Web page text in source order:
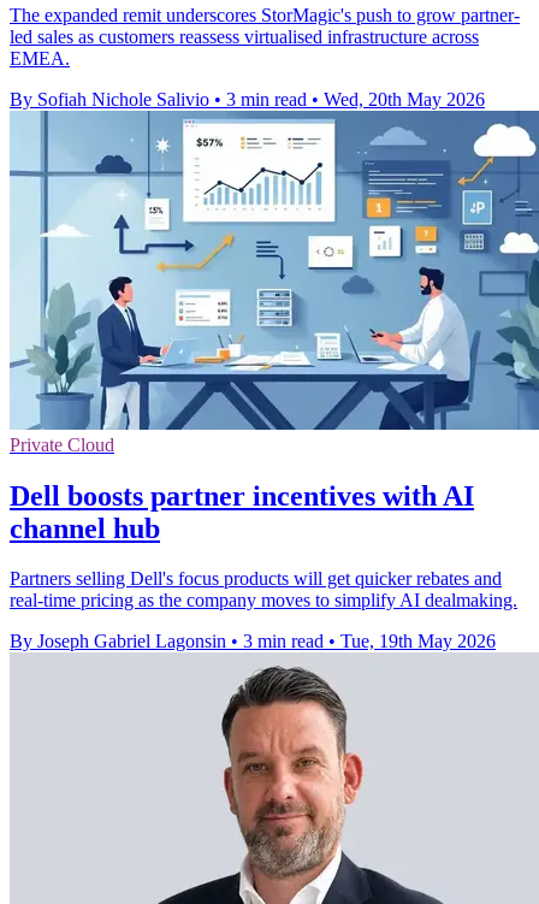
The expanded remit underscores StorMagic's push to grow partner-
led sales as customers reassess virtualised infrastructure across
EMEA.
By Sofiah Nichole Salivio • 3 min read • Wed, 20th May 2026
Private Cloud
Dell boosts partner incentives with AI
channel hub
Partners selling Dell's focus products will get quicker rebates and
real-time pricing as the company moves to simplify AI dealmaking.
By Joseph Gabriel Lagonsin • 3 min read • Tue, 19th May 2026